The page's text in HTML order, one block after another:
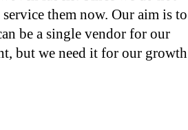
them now. Our aim is to
be a single vendor for our
but we need it for our growth